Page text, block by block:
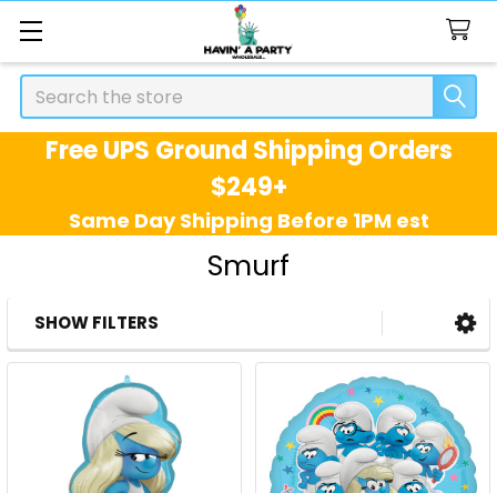
Search
Free UPS Ground Shipping Orders
$249+
Same Day Shipping Before 1PM est
Smurf
Sidebar
SHOW FILTERS